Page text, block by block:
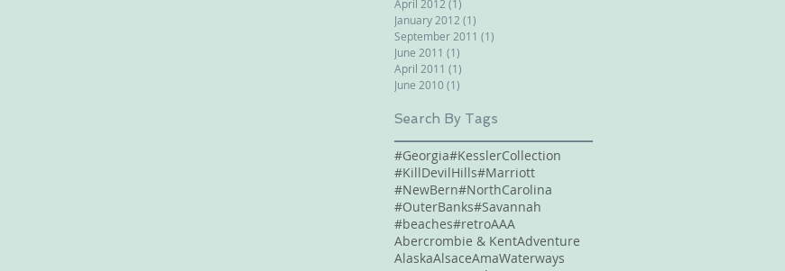
April 2012 (1)
January 2012 (1)
September 2011 (1)
June 2011 (1)
April 2011 (1)
June 2010(1)
Search By Tags
#Georgia#KesslerCollection
#KillDevilHills#Marriott
#NewBern#NorthCarolina
#OuterBanks#Savannah
#beaches#retroAAA
Abercrombie & KentAdventure
AlaskaAlsaceAmaWaterways